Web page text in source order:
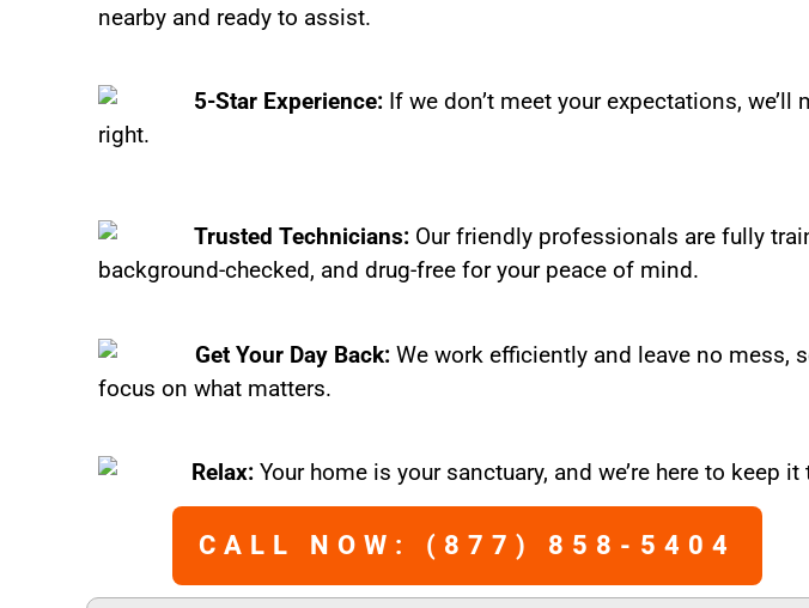
nearby and ready to assist.
5-Star Experience: If we don’t meet your expectations, we’ll
right.
Trusted Technicians: Our friendly professionals are fully
background-checked, and drug-free for your peace of mind.
Get Your Day Back: We work efficiently and leave no mess,
focus on what matters.
Relax: Your home is your sanctuary, and we’re here to keep it
CALL NOW: (877) 858-5404